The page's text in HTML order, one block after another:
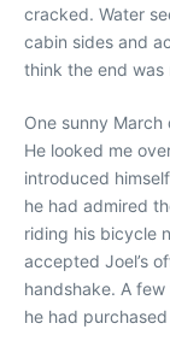
cracked. Water
cabin sides and
think the end was
One sunny
He looked me
introduced
he had admired
riding his bicycle
accepted Joel’s
handshake. A
he had